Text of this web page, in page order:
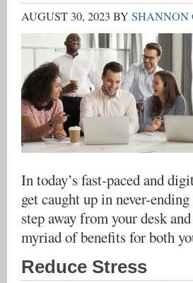
AUGUST 30, 2023 BYSHANNON
In today’s fast-paced and
get caught up in never-
step away from your desk
myriad of benefits for both
Reduce Stress